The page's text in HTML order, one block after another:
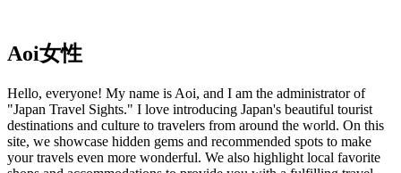
Aoi女性
Hello, everyone! My name is Aoi, and I am the administrator of
"Japan Travel Sights." I love introducing Japan's beautiful tourist
destinations and culture to travelers from around the world. On this
site, we showcase hidden gems and recommended spots to make
your travels even more wonderful. We also highlight local favorite